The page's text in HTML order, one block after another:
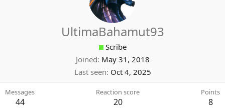
UltimaBahamut93
Scribe
Joined May 31, 2018
Last seen Oct 4, 2025
Messages
44
Reaction score
20
Points
8